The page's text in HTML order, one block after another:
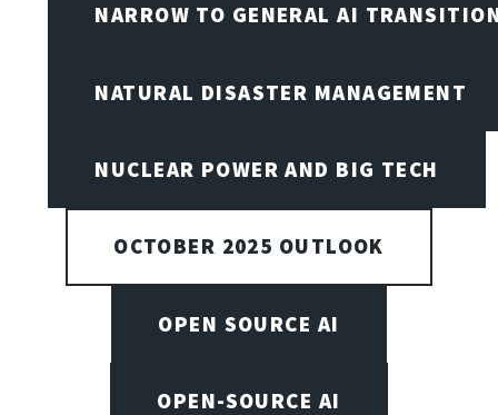
NARROW TO GENERAL AI
NATURAL DISASTER MANAGEMENT
NUCLEAR POWER AND BIG TECH
OCTOBER 2025 OUTLOOK
OPEN SOURCE AI
OPEN-SOURCE AI